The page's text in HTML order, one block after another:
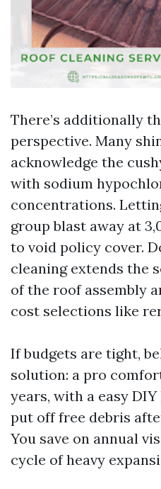
There’s additionally
perspective. Many
acknowledge the
with sodium
concentrations.
group blast away at
to void policy cover.
cleaning extends the
of the roof assembly
cost selections like
If budgets are tight,
solution: a pro
years, with a easy
put off free debris
You save on annual
cycle of heavy